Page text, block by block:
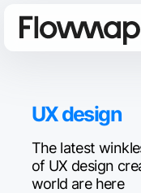
UX design
The latest
of UX design
world are here